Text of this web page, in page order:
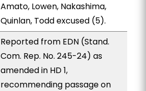
Amato, Lowen, Nakashima,
Quinlan, Todd excused (5).
Reported from EDN (Stand.
Com. Rep. No. 245-24) as
amended in HD 1,
recommending passage on